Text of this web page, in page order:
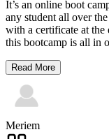
It’s an online boot
any student all over
with a certificate at the
this bootcamp is all in
Read More
Meriem